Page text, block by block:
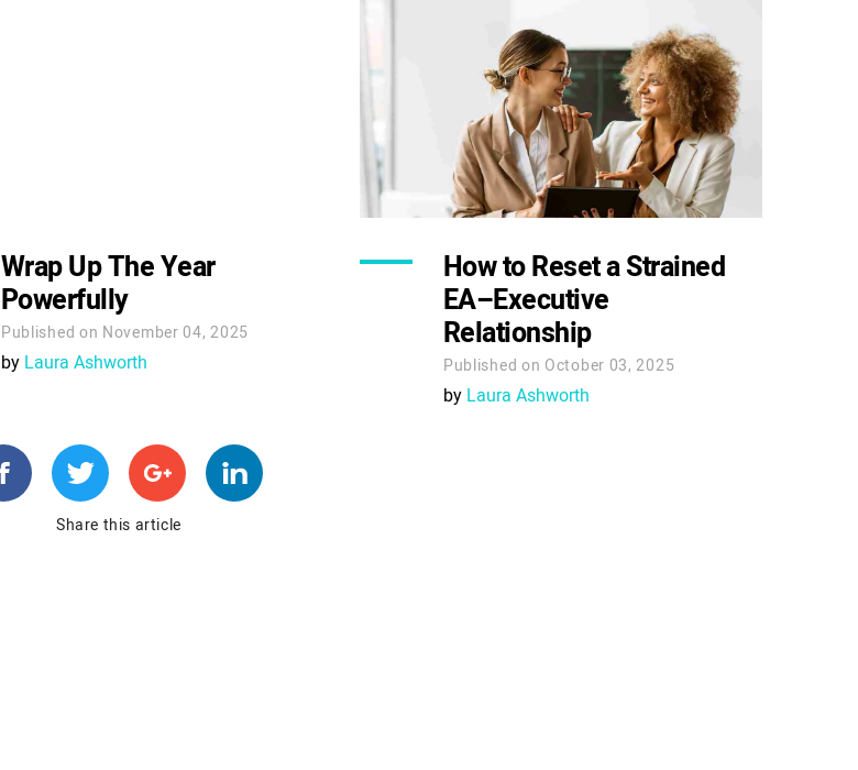
Wrap Up The Year
Powerfully
Published on November 04, 2025
by Laura Ashworth
How to Reset a Strained
EA–Executive
Relationship
Published on October 03, 2025
by Laura Ashworth
Share this article